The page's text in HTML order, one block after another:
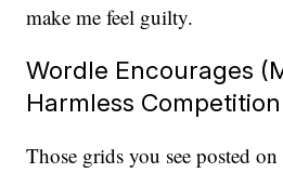
make me feel guilty.
Wordle Encourages
Harmless Competition
Those grids you see posted